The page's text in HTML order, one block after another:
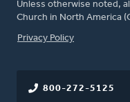
Unless otherwise noted,
Church in North America
FOOTER
Privacy Policy
800-272-5125